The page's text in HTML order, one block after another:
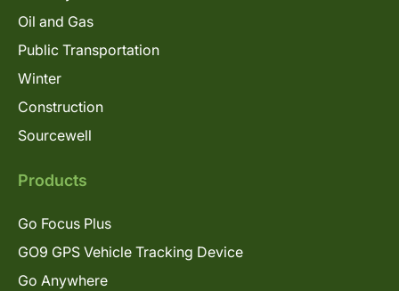
Oil and Gas
Public Transportation
Winter
Construction
Sourcewell
Products
Go Focus Plus
GO9 GPS Vehicle Tracking Device
Go Anywhere